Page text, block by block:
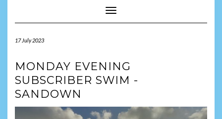
Toggle Navigation
17 July 2023
MONDAY EVENING
SUBSCRIBER SWIM -
SANDOWN